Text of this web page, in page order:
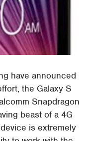
have announced
the Galaxy S
Snapdragon
beast of a 4G
is extremely